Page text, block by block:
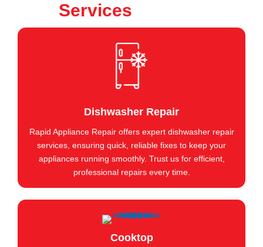
Services
Dishwasher Repair
Rapid Appliance Repair offers expert dishwasher repair
services, ensuring quick, reliable fixes to keep your
appliances running smoothly. Trust us for efficient,
professional repairs every time.
Cooktop